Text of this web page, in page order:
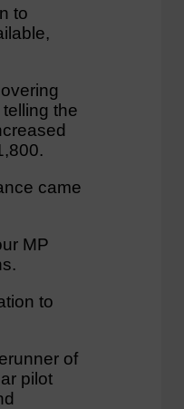
to
the
came
MP
to
of
pilot